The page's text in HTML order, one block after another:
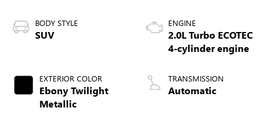
BODY STYLE
SUV
EXTERIOR COLOR
Ebony Twilight
Metallic
ENGINE
2.0L Turbo ECOTEC
4-cylinder engine
TRANSMISSION
Automatic